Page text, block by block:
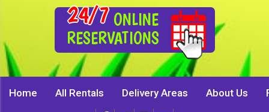
24/7 ONLINE
RESERVATIONS
Home All Rentals Delivery Areas About Us